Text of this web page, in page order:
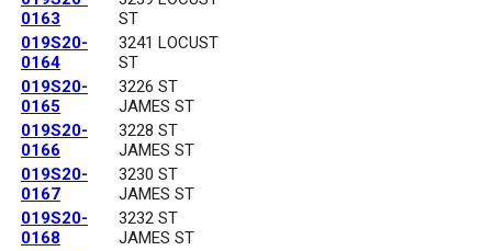
0163
ST
019S20-
0164
3241 LOCUST
ST
019S20-
0165
3226 ST
JAMES ST
019S20-
0166
3228 ST
JAMES ST
019S20-
0167
3230 ST
JAMES ST
019S20-
0168
3232 ST
JAMES ST